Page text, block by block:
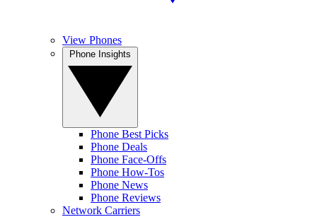
View Phones
Phone Best Picks
Phone Deals
Phone Face-Offs
Phone How-Tos
Phone News
Phone Reviews
Network Carriers